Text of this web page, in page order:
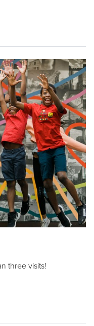
three visits!